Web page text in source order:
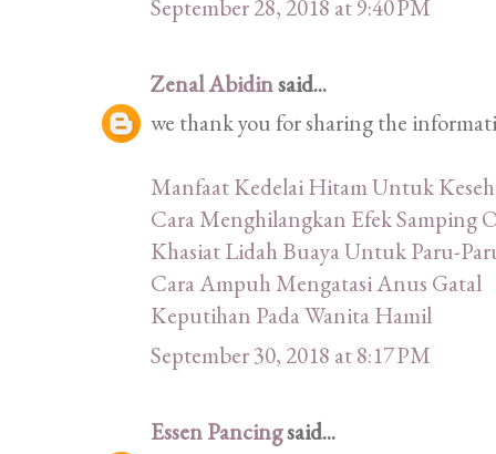
September 28, 2018 at 9:40 PM
Zenal Abidinsaid...
we thank you for sharing the
Manfaat Kedelai Hitam Untuk
Cara Menghilangkan Efek Samping
Khasiat Lidah Buaya Untuk Paru-
Cara Ampuh Mengatasi Anus Gatal
Keputihan Pada Wanita Hamil
September 30, 2018 at 8:17 PM
Essen Pancingsaid...